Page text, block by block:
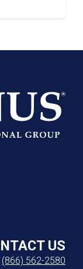
US
(866) 562-2580